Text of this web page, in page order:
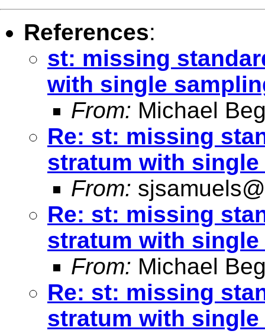
References:
st: missing
with single
From: Michael
Re: st: missing
stratum with
From:
Re: st: missing
stratum with
From: Michael
Re: st: missing
stratum with